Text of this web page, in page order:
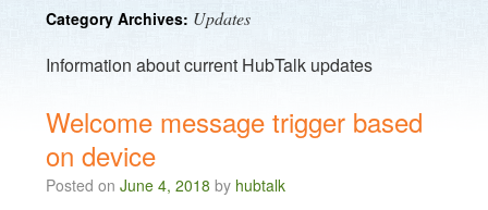
Category Archives: Updates
Information about current HubTalk updates
Welcome message trigger based
on device
Posted on June 4, 2018 by hubtalk